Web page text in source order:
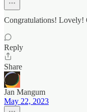
Congratulations! Lovely!
Reply
Share
Jan Mangum
May 22, 2023